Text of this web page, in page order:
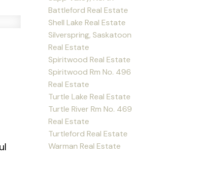
Battleford Real Estate
Shell Lake Real Estate
Silverspring, Saskatoon
Real Estate
Spiritwood Real Estate
Spiritwood Rm No. 496
Real Estate
Turtle Lake Real Estate
Turtle River Rm No. 469
Real Estate
Turtleford Real Estate
Warman Real Estate